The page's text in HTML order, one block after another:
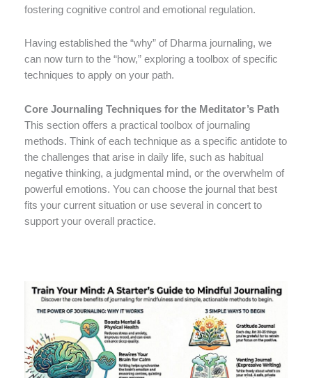
fostering cognitive control and emotional regulation.
Having established the “why” of Dharma journaling, we
can now turn to the “how,” exploring a toolbox of specific
techniques to apply on your path.
Core Journaling Techniques for the Meditator’s Path
This section offers a practical toolbox of journaling
methods. Think of each technique as a specific antidote to
the challenges that arise in daily life, such as habitual
negative thinking, a judgmental mind, or the overwhelm of
powerful emotions. You can choose the journal that best
fits your current situation or use several in concert to
support your overall practice.